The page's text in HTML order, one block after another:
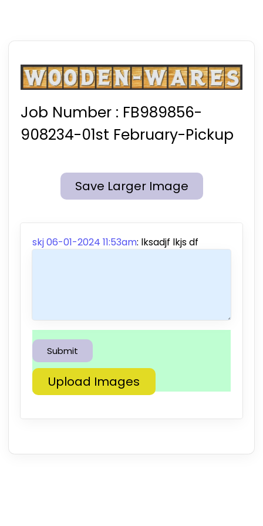
Job Number : FB989856-
908234-01st February-Pickup
Save Larger Image
skj 06-01-2024 11:53am: lksadjf lkjs df
Upload Images